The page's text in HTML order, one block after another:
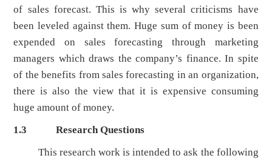
of sales forecast. This is why several criticisms have
been leveled against them. Huge sum of money is been
expended on sales forecasting through marketing
managers which draws the company’s finance. In spite
of the benefits from sales forecasting in an organization,
there is also the view that it is expensive consuming
huge amount of money.
1.3Research Questions
This research work is intended to ask the following